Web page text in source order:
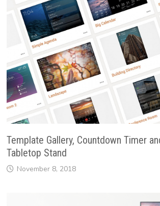
Template Gallery, Countdown Timer
Tabletop Stand
November 8, 2018